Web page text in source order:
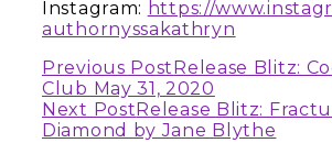
Instagram: https://
authornyssakathryn
Continue
Reading
Previous PostRelease Blitz:
Club May 31, 2020
Next PostRelease Blitz:
Diamond by Jane Blythe